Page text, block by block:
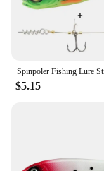
game fish, this
enticing action
you've been
$5.15